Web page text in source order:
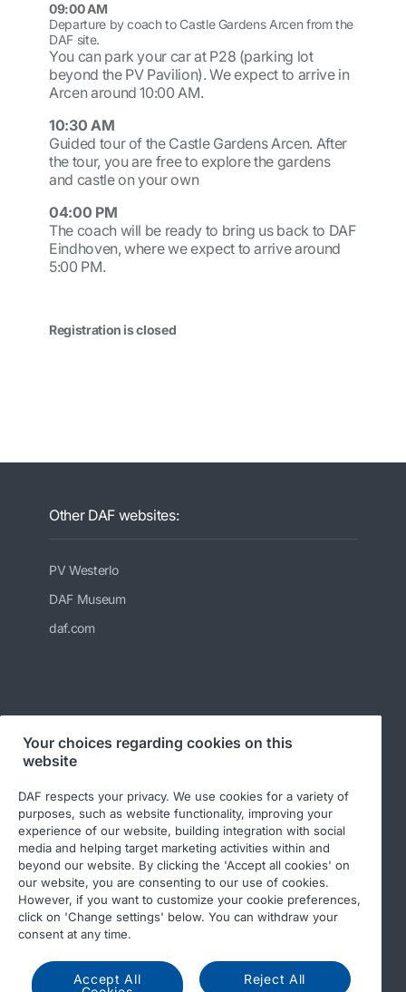
09:00 AM
Departure by coach to Castle Gardens Arcen from the
DAF site.
You can park your car at P28 (parking lot
beyond the PV Pavilion). We expect to arrive in
Arcen around 10:00 AM.
10:30 AM
Guided tour of the Castle Gardens Arcen. After
the tour, you are free to explore the gardens
and castle on your own
04:00 PM
The coach will be ready to bring us back to DAF
Eindhoven, where we expect to arrive around
5:00 PM.
Registration is closed
Other DAF websites:
PV Westerlo
DAF Museum
daf.com
Follow us
© 2026 DAF
DAF and cookies
Your choices regarding cookies on this
website
DAF respects your privacy. We use cookies for a variety of
purposes, such as website functionality, improving your
experience of our website, building integration with social
media and helping target marketing activities within and
beyond our website. By clicking the 'Accept all cookies' on
our website, you are consenting to our use of cookies.
However, if you want to customize your cookie preferences,
click on 'Change settings' below. You can withdraw your
consent at any time.
Accept All
Reject All